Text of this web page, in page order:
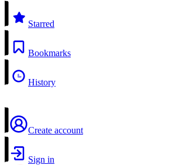
Starred
Bookmarks
History
Create account
Sign in